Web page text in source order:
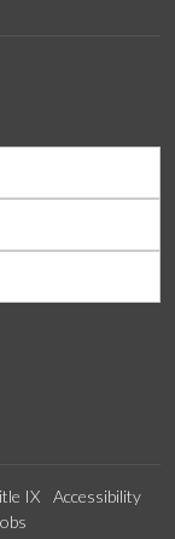
IX
Accessibility